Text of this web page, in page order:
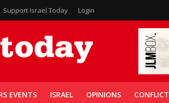
Support Israel Today Login
EVENTS ISRAEL OPINIONS CONFLICT